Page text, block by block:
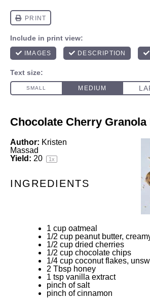
Chocolate Cherry Granola
Author: Kristen
Massad
Yield: 20 1x
INGREDIENTS
1 cup oatmeal
1/2 cup peanut butter,
1/2 cup dried cherries
1/2 cup chocolate chips
1/4 cup coconut flakes,
2 Tbsp honey
1 tsp vanilla extract
pinch of salt
pinch of cinnamon